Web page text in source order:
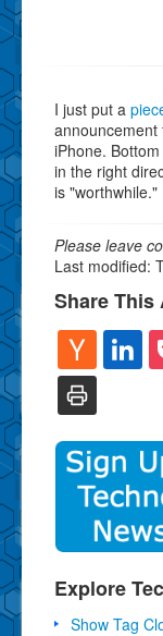
I just put a
announcement
iPhone.
in the right
is "worthwhile."
Please leave
Last modified:
Share This
Explore
Show Tag